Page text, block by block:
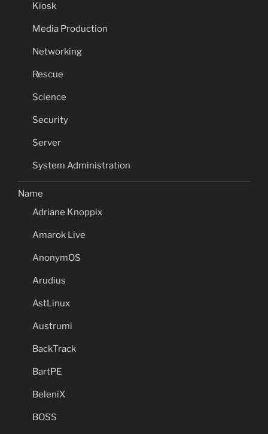
Kiosk
Media Production
Networking
Rescue
Science
Security
Server
System Administration
Name
Adriane Knoppix
Amarok Live
AnonymOS
Arudius
AstLinux
Austrumi
BackTrack
BartPE
BeleniX
BOSS